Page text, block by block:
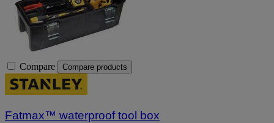
Compare Compare products
Fatmax™ waterproof tool box